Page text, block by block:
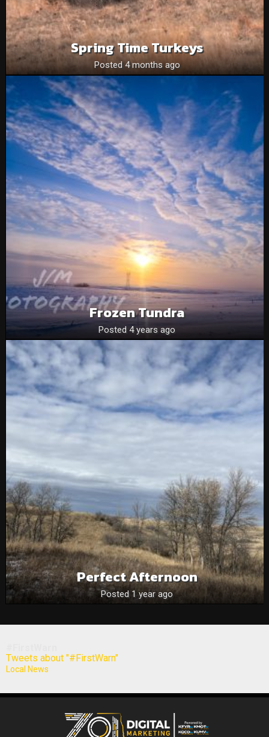
Spring Time Turkeys
Posted 4 months ago
Frozen Tundra
Posted 4 years ago
Perfect Afternoon
Posted 1 year ago
Tweets about "#FirstWarn"
Local News